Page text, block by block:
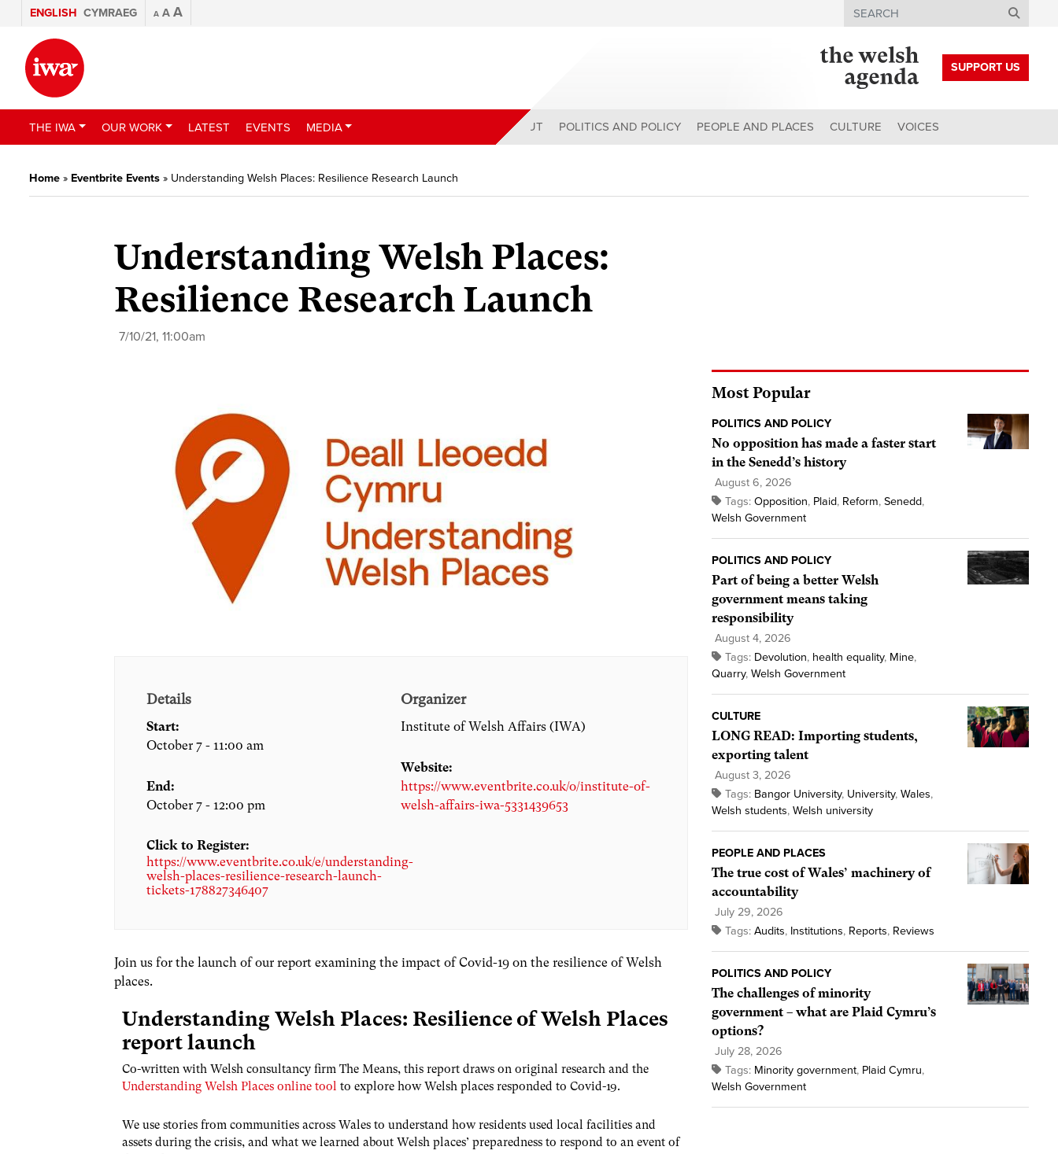
ENGLISH CYMRAEG A A A Search
SUPPORT US
THE IWA OUR WORK LATEST EVENTS MEDIA ABOUT POLITICS AND POLICY PEOPLE AND PLACES CULTURE VOICES
Home » Eventbrite Events » Understanding Welsh Places: Resilience Research Launch
Understanding Welsh Places:
Resilience Research Launch
7/10/21, 11:00am
Details
Start:
October 7 - 11:00 am
End:
October 7 - 12:00 pm
Click to Register:
https://www.eventbrite.co.uk/e/understanding-
welsh-places-resilience-research-launch-
tickets-178827346407
Organizer
Institute of Welsh Affairs (IWA)
Website:
https://www.eventbrite.co.uk/o/institute-of-
welsh-affairs-iwa-5331439653
Join us for the launch of our report examining the impact of Covid-19 on the resilience of Welsh
places.
Understanding Welsh Places: Resilience of Welsh Places
report launch
Co-written with Welsh consultancy firm The Means, this report draws on original research and the
Understanding Welsh Places online tool to explore how Welsh places responded to Covid-19.
We use stories from communities across Wales to understand how residents used local facilities and
assets during the crisis, and what we learned about Welsh places’ preparedness to respond to an event of
Most Popular
POLITICS AND POLICY
No opposition has made a faster start
in the Senedd’s history
August 6, 2026
Tags: Opposition, Plaid, Reform, Senedd,
Welsh Government
POLITICS AND POLICY
Part of being a better Welsh
government means taking
responsibility
August 4, 2026
Tags: Devolution, health equality, Mine,
Quarry, Welsh Government
CULTURE
LONG READ: Importing students,
exporting talent
August 3, 2026
Tags: Bangor University, University, Wales,
Welsh students, Welsh university
PEOPLE AND PLACES
The true cost of Wales’ machinery of
accountability
July 29, 2026
Tags: Audits, Institutions, Reports, Reviews
POLITICS AND POLICY
The challenges of minority
government – what are Plaid Cymru’s
options?
July 28, 2026
Tags: Minority government, Plaid Cymru,
Welsh Government